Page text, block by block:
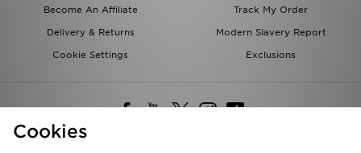
Become An Affiliate
Track My Order
Delivery & Returns
Modern Slavery Report
Cookie Settings
Exclusions
Cookies